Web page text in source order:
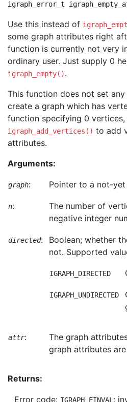
Use this instead of
some graph attributes right
function is currently not very
ordinary user. Just supply 0
igraph_empty().
This function does not set
create a graph which has
function specifying 0 vertices,
igraph_add_vertices() to add
attributes.
Arguments:
graph: Pointer to a not-
n:
The number of
negative integer
directed:
Boolean; whether
not. Supported
IGRAPH_DIRECTED
IGRAPH_UNDIRECTED
attr: The graph
graph attributes
Returns:
Error code: IGRAPH_EINVAL :